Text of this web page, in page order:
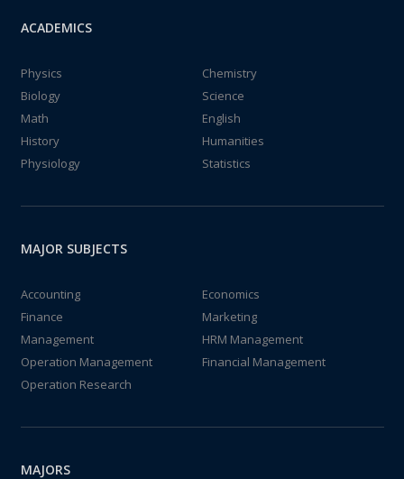
ACADEMICS
Physics
Chemistry
Biology
Science
Math
English
History
Humanities
Physiology
Statistics
MAJOR SUBJECTS
Accounting
Economics
Finance
Marketing
Management
HRM Management
Operation Management
Financial Management
Operation Research
MAJORS